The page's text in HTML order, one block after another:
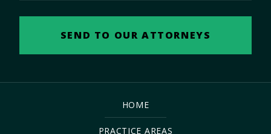
HOME
PRACTICE AREAS